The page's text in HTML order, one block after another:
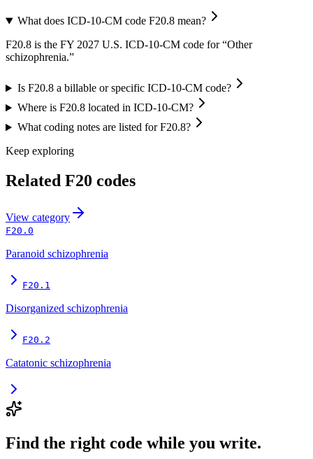
What does ICD-10-CM code F20.8 mean?
F20.8 is the FY 2027 U.S. ICD-10-CM code for “Other
schizophrenia.”
Is F20.8 a billable or specific ICD-10-CM code?
Where is F20.8 located in ICD-10-CM?
What coding notes are listed for F20.8?
Keep exploring
Related F20 codes
View category
F20.0
Paranoid schizophrenia
F20.1
Disorganized schizophrenia
F20.2
Catatonic schizophrenia
Find the right code while you write.